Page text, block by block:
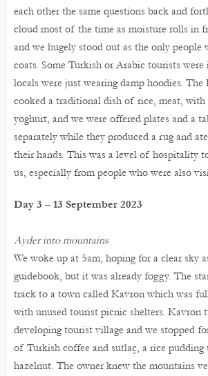
each other the same questions back and
cloud most of the time as moisture rolls in
and we hugely stood out as the only people
coats. Some Turkish or Arabic tourists
locals were just wearing damp hoodies.
cooked a traditional dish of rice, meat, with
yoghurt, and we were offered plates and a
separately while they produced a rug and
their hands. This was a level of hospitality
us, especially from people who were also
Day 3 – 13 September 2023
Ayder into mountains
We woke up at 5am, hoping for a clear sky
guidebook, but it was already foggy. The
track to a town called Kavron which was
with unused tourist picnic shelters. Kavron
developing tourist village and we stopped
of Turkish coffee and sutlaç, a rice
hazelnut. The owner knew the mountains